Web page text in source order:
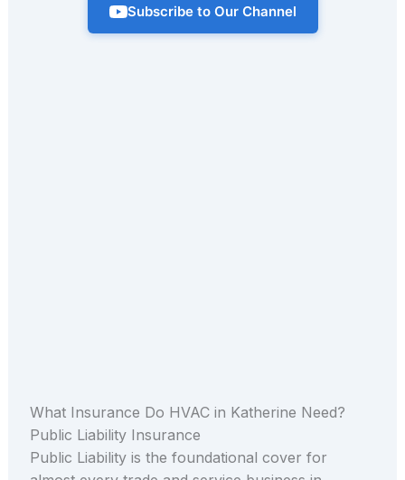
Subscribe to Our Channel
What Insurance Do HVAC in Katherine Need?
Public Liability Insurance
Public Liability is the foundational cover for